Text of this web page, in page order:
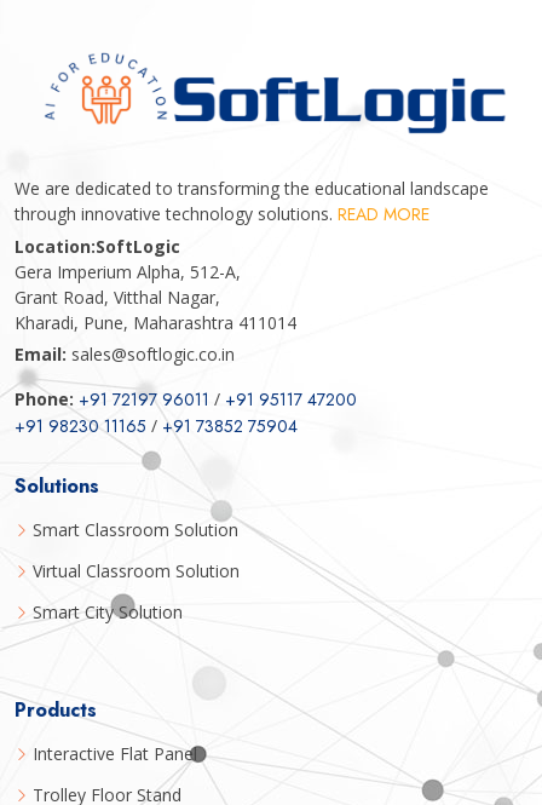
We are dedicated to transforming the educational landscape
through innovative technology solutions. READ MORE
Location:SoftLogic
Gera Imperium Alpha, 512-A,
Grant Road, Vitthal Nagar,
Kharadi, Pune, Maharashtra 411014
Email: sales@softlogic.co.in
Phone: +91 72197 96011 / +91 95117 47200
+91 98230 11165 / +91 73852 75904
Solutions
Smart Classroom Solution
Virtual Classroom Solution
Smart City Solution
Products
Interactive Flat Panel
Trolley Floor Stand